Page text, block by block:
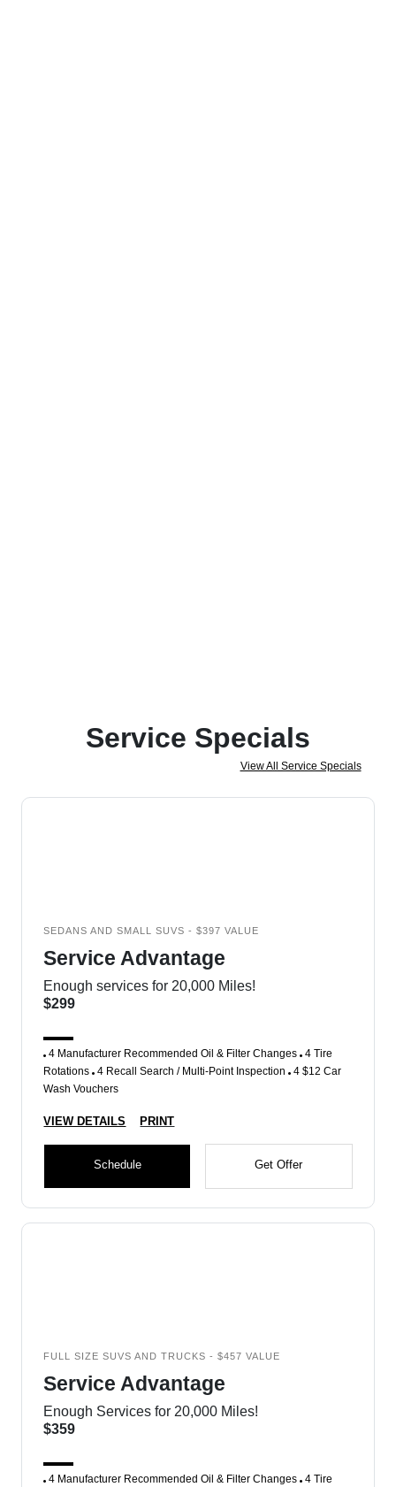
Service Specials
View All Service Specials
SEDANS AND SMALL SUVS - $397 VALUE
Service Advantage
Enough services for 20,000 Miles!
$299
4 Manufacturer Recommended Oil & Filter Changes 4 Tire
Rotations 4 Recall Search / Multi-Point Inspection 4 $12 Car
Wash Vouchers
VIEW DETAILS PRINT
Schedule Get Offer
FULL SIZE SUVS AND TRUCKS - $457 VALUE
Service Advantage
Enough Services for 20,000 Miles!
$359
4 Manufacturer Recommended Oil & Filter Changes 4 Tire